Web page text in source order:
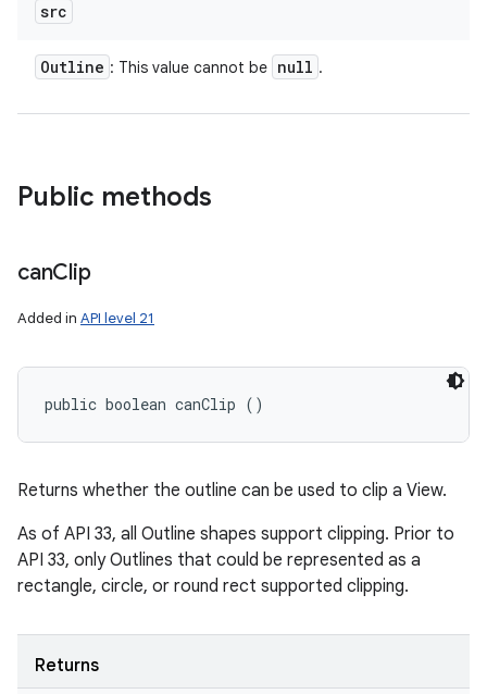
src
Outline : This value cannot be null .
Public methods
canClip
Added in API level 21
public boolean canClip ()
Returns whether the outline can be used to clip a View.
As of API 33, all Outline shapes support clipping. Prior to
API 33, only Outlines that could be represented as a
rectangle, circle, or round rect supported clipping.
Returns